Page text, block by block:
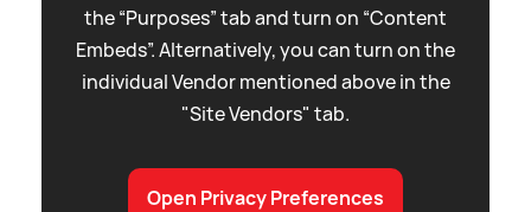
the “Purposes” tab and turn on “Content
Embeds”. Alternatively, you can turn on the
individual Vendor mentioned above in the
"Site Vendors" tab.
Open Privacy Preferences